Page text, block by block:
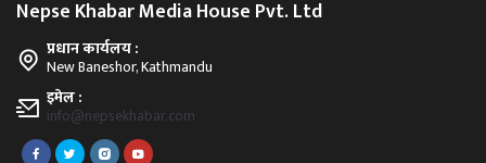
Nepse Khabar Media House Pvt. Ltd
प्रधान कार्यलय :
New Baneshor, Kathmandu
इमेल :
info@nepsekhabar.com